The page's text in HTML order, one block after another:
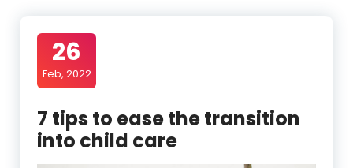
26
Feb, 2022
7 tips to ease the transition
into child care